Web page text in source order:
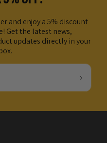
and enjoy a 5% discount
Get the latest news,
updates directly in your